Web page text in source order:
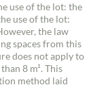
use of the lot: the
use of the lot:
the law
spaces from this
does not apply to
8 m². This
method laid